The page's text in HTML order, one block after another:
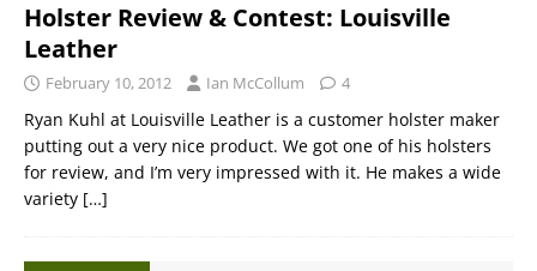
Holster Review & Contest: Louisville
Leather
February 10, 2012 Ian McCollum 4
Ryan Kuhl at Louisville Leather is a customer holster maker
putting out a very nice product. We got one of his holsters
for review, and I’m very impressed with it. He makes a wide
variety […]